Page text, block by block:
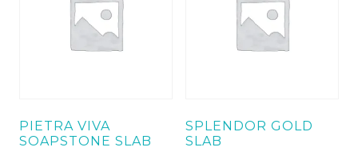
PIETRA VIVA
SOAPSTONE SLAB
SPLENDOR GOLD
SLAB